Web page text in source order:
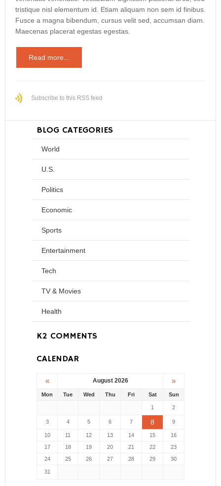
tristique nisl elementum id. Etiam aliquam non sem id finibus.
Fusce a magna bibendum, cursus velit sed, accumsan diam.
Maecenas placerat egestas egestas.
Read more...
Subscribe to this RSS feed
BLOG CATEGORIES
World
U.S.
Politics
Economic
Sports
Entertainment
Tech
TV & Movies
Health
K2 COMMENTS
CALENDAR
« August 2026 »
Mon Tue Wed Thu Fri Sat Sun
1 2
3 4 5 6 7 8 9
10 11 12 13 14 15
16
17
18 19 20 21 22
23
24
25 26 27 28 29 30
31